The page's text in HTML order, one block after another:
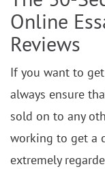
Online
Reviews
If you want to
always ensure
sold on to any
working to get a
extremely